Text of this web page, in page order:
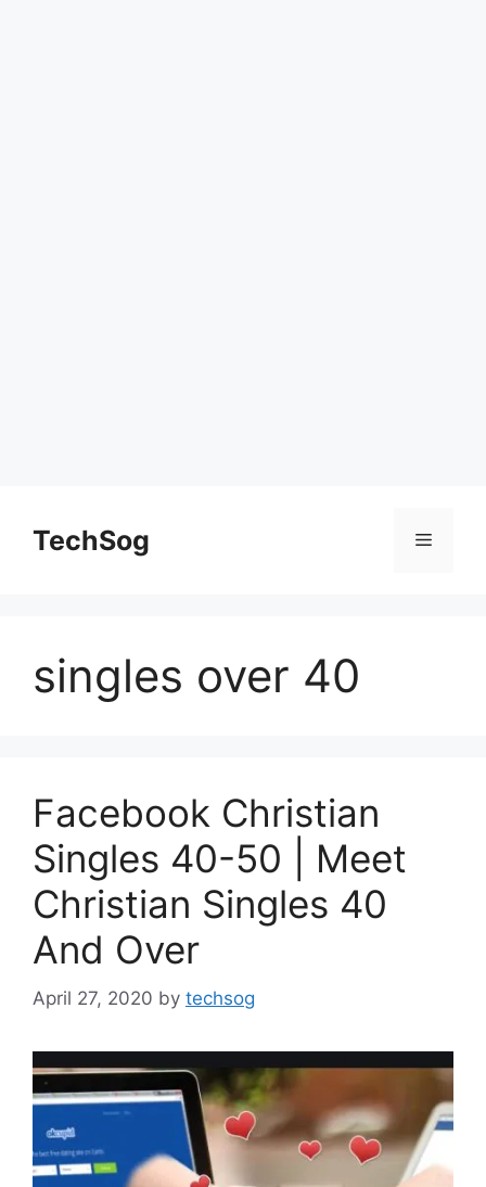
contentTechSog Menu
singles over 40
Facebook Christian
Singles 40-50 | Meet
Christian Singles 40
And Over
April 27, 2020 by techsog